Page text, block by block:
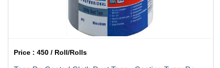
Price :450 / Roll/Rolls